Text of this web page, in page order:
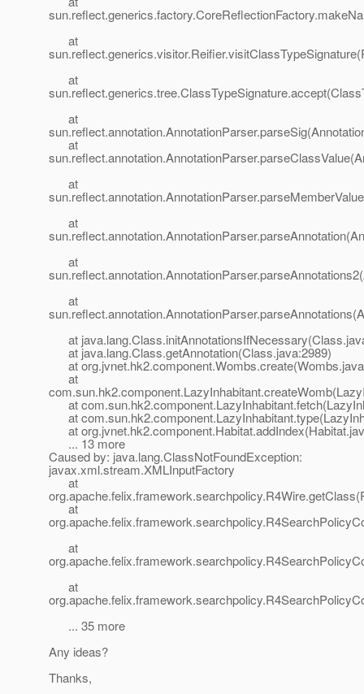
at
at
at
at
at
at
at
at
at
at java.lang.Class.getAnnotation(Class.java:2989)
at
at
at
at
at
... 13 more
Caused by: java.lang.ClassNotFoundException:
javax.xml.stream.XMLInputFactory
at
at
at
at
... 35 more
Any ideas?
Thanks,